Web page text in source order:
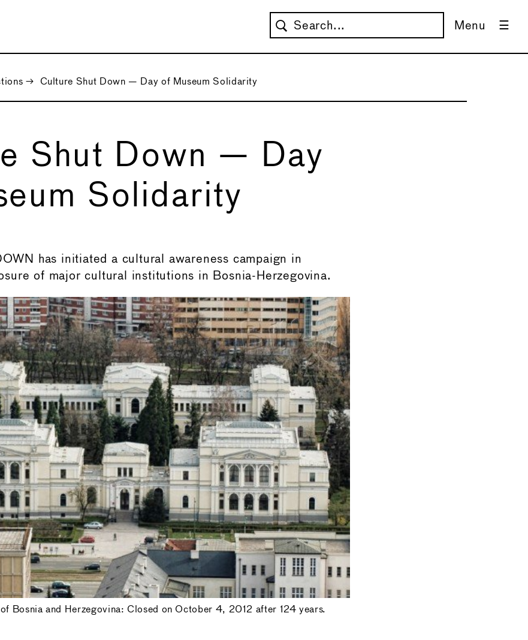
Menu
→ Culture Shut Down — Day of Museum Solidarity
Shut Down — Day
Solidarity
has initiated a cultural awareness campaign in
of major cultural institutions in Bosnia-Herzegovina.
of Bosnia and Herzegovina: Closed on October 4, 2012 after 124 years.